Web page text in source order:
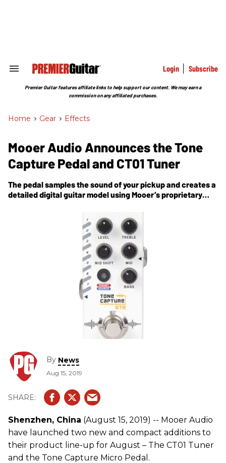
Search
Section
Login Subscribe
Premier Guitar features affiliate links to help support our content. We may earn a
commission on any affiliated purchases.
Home > Gear > Effects
Mooer Audio Announces the Tone
Capture Pedal and CT01 Tuner
The pedal samples the sound of your pickup and creates a
detailed digital guitar model using Mooer’s proprietary
By News
Aug 15, 2019
Shenzhen, China (August 15, 2019) -- Mooer Audio
have launched two new and compact additions to
their product line-up for August – The CT01 Tuner
and the Tone Capture Micro Pedal.